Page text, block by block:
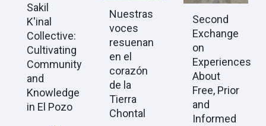
Sakil
K'inal
Collective:
Cultivating
Community
and
Knowledge
in El Pozo
Nuestras
voces
resuenan
en el
corazón
de la
Tierra
Chontal
Second
Exchange
on
Experiences
About
Free, Prior
and
Informed